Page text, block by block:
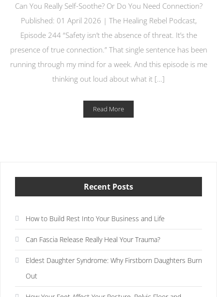
Can You Really Self-Soothe? Or Do You Need Connection?
Published: 01 April 2026 | The Healing Rebel Podcast,
Episode 244 “Safety isn’t the absence of threat. It’s the
presence of true connection.” That single sentence has been
running through my mind for a week. And this episode is me
thinking out loud about what it […]
Read More
Recent Posts
How to Build Rest Into Your Business and Life
Can Fascia Release Really Heal Your Trauma?
Eldest Daughter Syndrome: Why Firstborn Daughters Burn
Out